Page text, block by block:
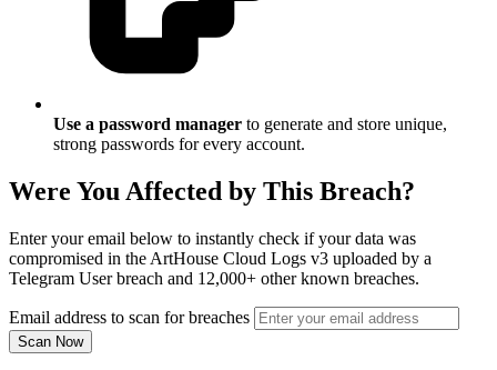
Use a password manager to generate and store unique,
strong passwords for every account.
Were You Affected by This Breach?
Enter your email below to instantly check if your data was
compromised in the ArtHouse Cloud Logs v3 uploaded by a
Telegram User breach and 12,000+ other known breaches.
Email address to scan for breaches
Scan Now